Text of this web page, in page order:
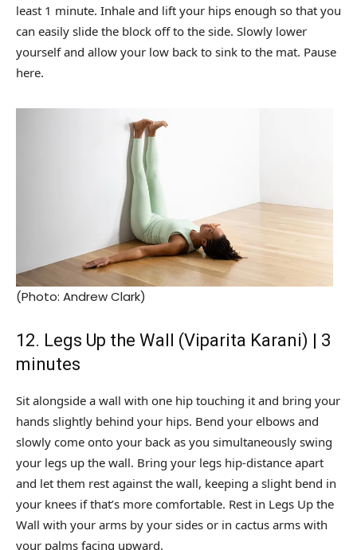
least 1 minute. Inhale and lift your hips enough so that you
can easily slide the block off to the side. Slowly lower
yourself and allow your low back to sink to the mat. Pause
here.
(Photo: Andrew Clark)
12. Legs Up the Wall (Viparita Karani) | 3
minutes
Sit alongside a wall with one hip touching it and bring your
hands slightly behind your hips. Bend your elbows and
slowly come onto your back as you simultaneously swing
your legs up the wall. Bring your legs hip-distance apart
and let them rest against the wall, keeping a slight bend in
your knees if that’s more comfortable. Rest in Legs Up the
Wall with your arms by your sides or in cactus arms with
your palms facing upward.